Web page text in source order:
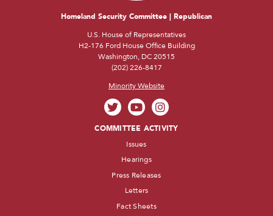
Homeland Security Committee | Republican
U.S. House of Representatives
H2-176 Ford House Office Building
Washington, DC 20515
(202) 226-8417
Minority Website
COMMITTEE ACTIVITY
Issues
Hearings
Press Releases
Letters
Fact Sheets